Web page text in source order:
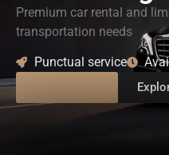
Premium car rental and
transportation needs
Punctual service